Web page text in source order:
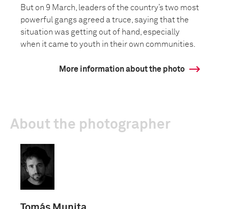
But on 9 March, leaders of the country’s two most
powerful gangs agreed a truce, saying that the
situation was getting out of hand, especially
when it came to youth in their own communities.
More information about the photo
About the photographer